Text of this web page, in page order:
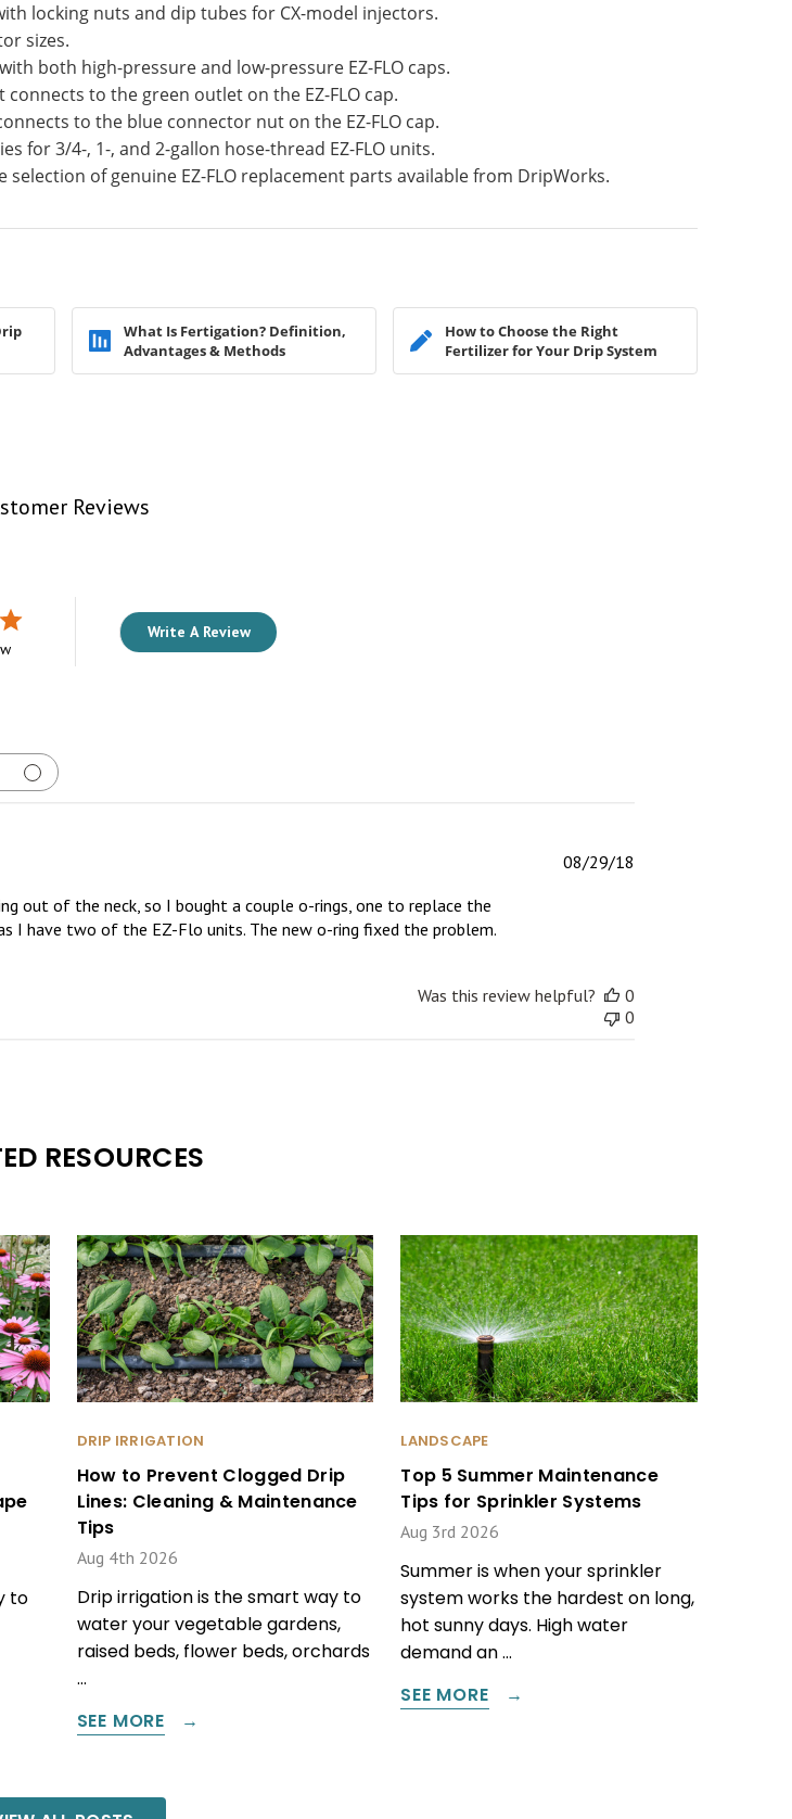
locking nuts and dip tubes for CX-model injectors.
sizes.
both high-pressure and low-pressure EZ-FLO caps.
to the green outlet on the EZ-FLO cap.
to the blue connector nut on the EZ-FLO cap.
for 3/4-, 1-, and 2-gallon hose-thread EZ-FLO units.
selection of genuine EZ-FLO replacement parts available from DripWorks.
What Is Fertigation? Definition,
Advantages & Methods
How to Choose the Right
Fertilizer for Your Drip System
Reviews
Write A Review
out of the neck, so I bought a couple o-rings, one to replace the
I have two of the EZ-Flo units. The new o-ring fixed the problem.
08/29/18
Was this review helpful?
0
0
RESOURCES
to
DRIP IRRIGATION
How to Prevent Clogged Drip
Lines: Cleaning & Maintenance
Tips
Aug 4th 2026
Drip irrigation is the smart way to
water your vegetable gardens,
raised beds, flower beds, orchards
…
SEE MORE
LANDSCAPE
Top 5 Summer Maintenance
Tips for Sprinkler Systems
Aug 3rd 2026
Summer is when your sprinkler
system works the hardest on long,
hot sunny days. High water
demand an …
SEE MORE